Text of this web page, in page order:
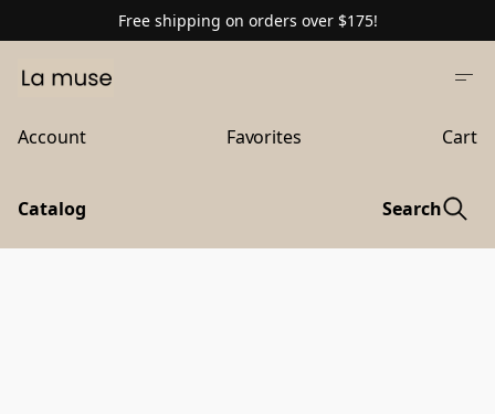
Free shipping on orders over $175!
Account Favorites Cart
Catalog Search